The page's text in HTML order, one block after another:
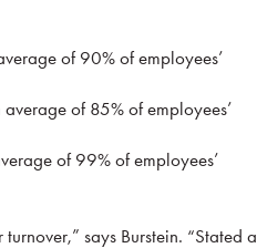
of 90% of employees’
of 85% of employees’
of 99% of employees’
says Burstein. “Stated a